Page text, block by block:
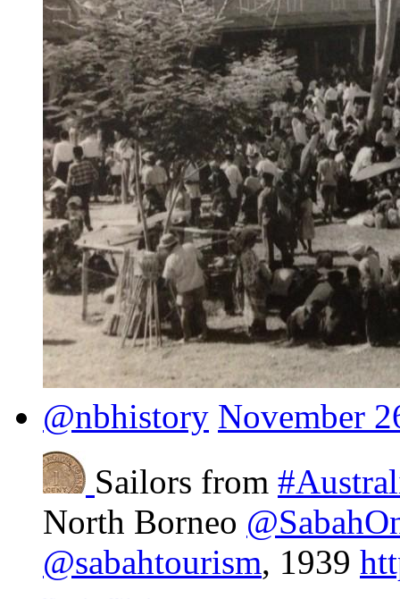
@nbhistory November
Sailors from
North Borneo
@sabahtourism, 1939